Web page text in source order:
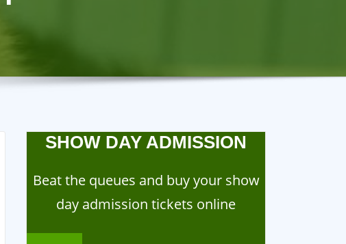
SHOW DAY ADMISSION
Beat the queues and buy your show
day admission tickets online